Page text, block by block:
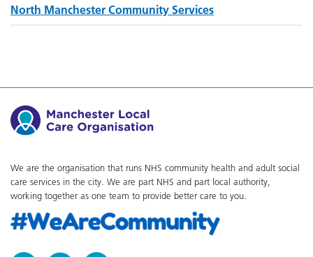
North Manchester Community Services
We are the organisation that runs NHS community health and adult social
care services in the city. We are part NHS and part local authority,
working together as one team to provide better care to you.